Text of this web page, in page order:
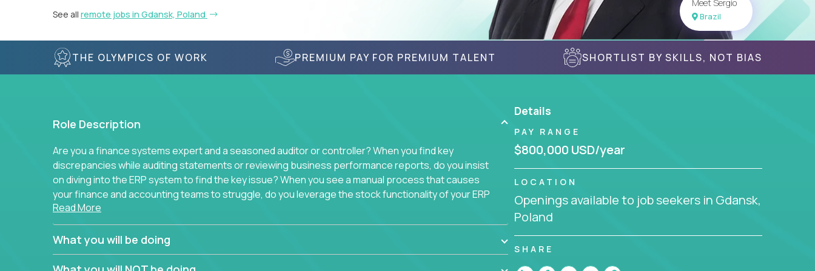
See all remote jobs in Gdansk, Poland
Meet Sergio
Brazil
THE OLYMPICS OF WORK PREMIUM PAY FOR PREMIUM TALENT SHORTLIST BY SKILLS, NOT BIAS
Role Description
Are you a finance systems expert and a seasoned auditor or controller? When you find key
discrepancies while auditing statements or reviewing business performance reports, do you insist
on diving into the ERP system to find the key issue? When you see a manual process that causes
your finance and accounting teams to struggle, do you leverage the stock functionality of your ERP
to simplify away manual work? If you answer yes to these questions, we want you.
You will be part of Trilogy’s finance function, which today runs over 100 acquired software
companies and continues to grow. We don’t run each company separately. Instead, we create a
Read More
What you will be doing
Details
PAY RANGE
$800,000 USD/year
LOCATION
Openings available to job seekers in Gdansk,
Poland
SHARE